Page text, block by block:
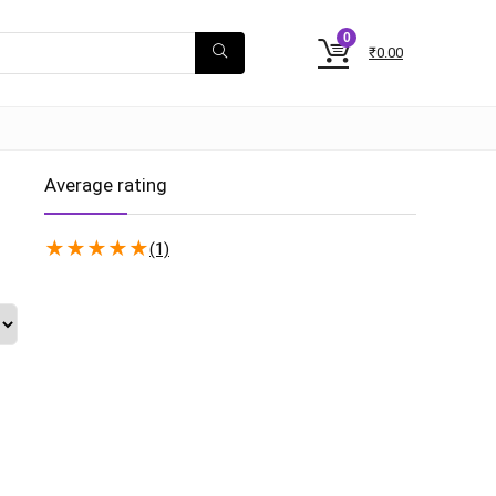
0
₹0.00
Average rating
★★★★★(1)